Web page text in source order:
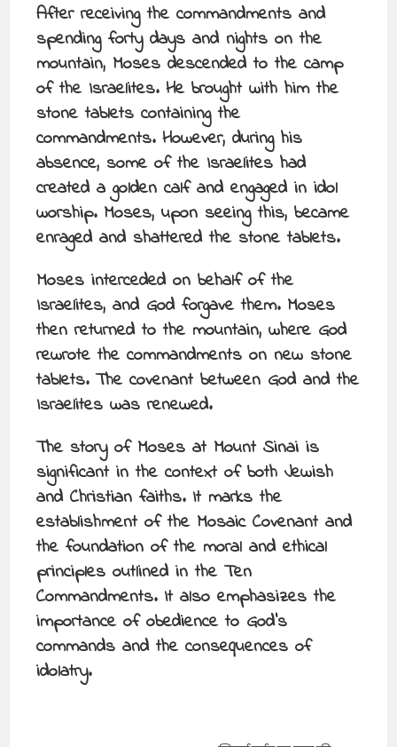
After receiving the commandments and
spending forty days and nights on the
mountain, Moses descended to the camp
of the Israelites. He brought with him the
stone tablets containing the
commandments. However, during his
absence, some of the Israelites had
created a golden calf and engaged in idol
worship. Moses, upon seeing this, became
enraged and shattered the stone tablets.
Moses interceded on behalf of the
Israelites, and God forgave them. Moses
then returned to the mountain, where God
rewrote the commandments on new stone
tablets. The covenant between God and the
Israelites was renewed.
The story of Moses at Mount Sinai is
significant in the context of both Jewish
and Christian faiths. It marks the
establishment of the Mosaic Covenant and
the foundation of the moral and ethical
principles outlined in the Ten
Commandments. It also emphasizes the
importance of obedience to God’s
commands and the consequences of
idolatry.